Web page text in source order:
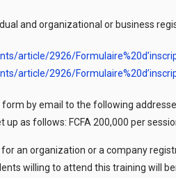
and organizational or business
article/2926/
article/2926/
by email to the following
up as follows: FCFA 200,000 per
an organization or a company
willing to attend this training will